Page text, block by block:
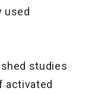
used
studies
activated